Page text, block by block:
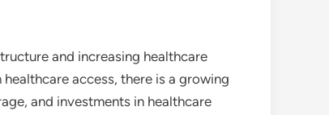
and increasing healthcare
access, there is a growing
and investments in healthcare